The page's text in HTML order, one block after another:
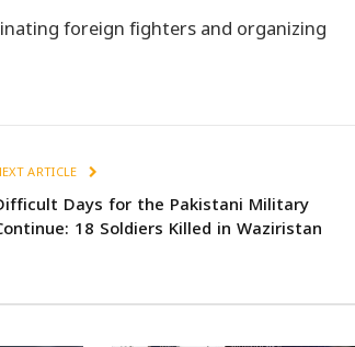
foreign fighters and organizing
ARTICLE
Days for the Pakistani Military
18 Soldiers Killed in Waziristan